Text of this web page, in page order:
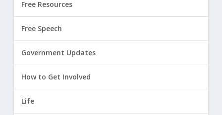
Free Resources
Free Speech
Government Updates
How to Get Involved
Life